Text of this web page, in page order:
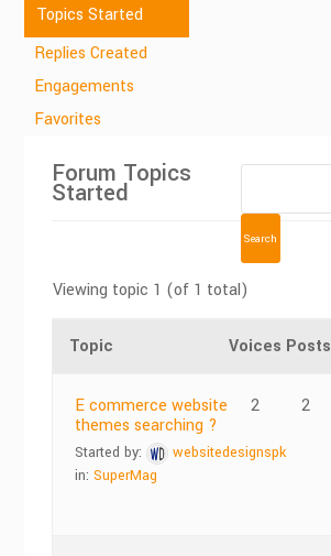
Topics Started
Replies Created
Engagements
Favorites
Forum Topics
Started
Viewing topic 1 (of 1 total)
Topic Voices Posts
E commerce website
themes searching ?
Started by:
websitedesignspk
in:SuperMag
2 2